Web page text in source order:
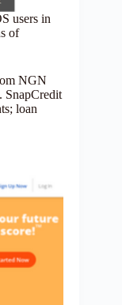
users in
of
NGN
SnapCredit
loan